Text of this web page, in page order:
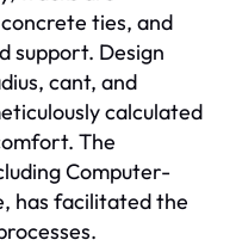
ties, and
support. Design
cant, and
calculated
The
Computer-
has facilitated the